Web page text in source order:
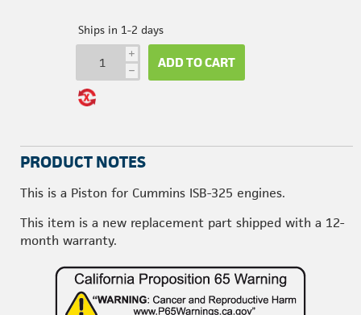
Ships in 1-2 days
i
h ADD TO CART
PRODUCT NOTES
This is a Piston for Cummins ISB-325 engines.
This item is a new replacement part shipped with a 12-
month warranty.